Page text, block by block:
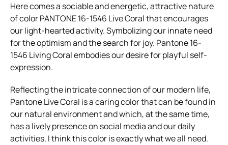
Here comes a sociable and energetic, attractive nature
of color PANTONE 16-1546 Live Coral that encourages
our light-hearted activity. Symbolizing our innate need
for the optimism and the search for joy. Pantone 16-
1546 Living Coral embodies our desire for playful self-
expression.
Reflecting the intricate connection of our modern life,
Pantone Live Coral is a caring color that can be found in
our natural environment and which, at the same time,
has a lively presence on social media and our daily
activities. I think this color is exactly what we all need.